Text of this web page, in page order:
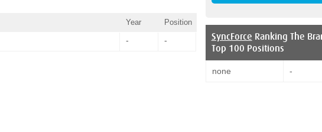
Year Position
- - SyncForce Ranking The
Top 100 Positions
none -